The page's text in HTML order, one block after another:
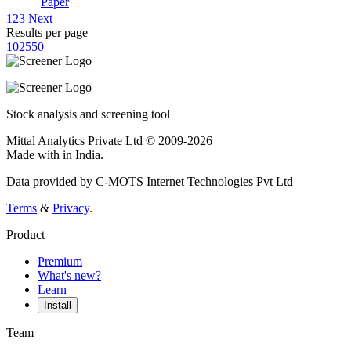
1 23 Next
Results per page
102550
Stock analysis and screening tool
Mittal Analytics Private Ltd © 2009-2026
Made with in India.
Data provided by C-MOTS Internet Technologies Pvt Ltd
Terms & Privacy.
Product
Premium
What's new?
Learn
Install
Team